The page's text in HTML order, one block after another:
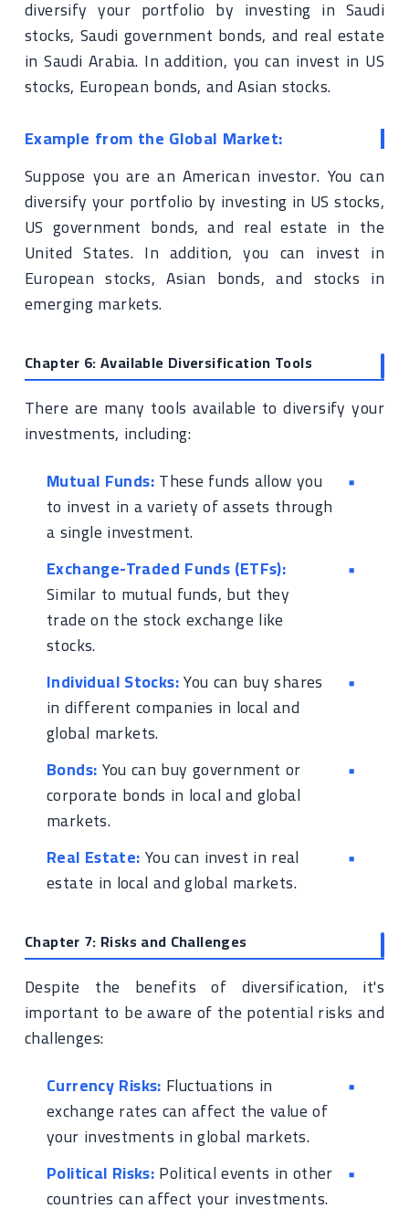
diversify your portfolio by investing in Saudi
stocks, Saudi government bonds, and real estate
in Saudi Arabia. In addition, you can invest in US
stocks, European bonds, and Asian stocks.
Example from the Global Market:
Suppose you are an American investor. You can
diversify your portfolio by investing in US stocks,
US government bonds, and real estate in the
United States. In addition, you can invest in
European stocks, Asian bonds, and stocks in
emerging markets.
Chapter 6: Available Diversification Tools
There are many tools available to diversify your
investments, including:
Mutual Funds:These funds allow you
to invest in a variety of assets through
a single investment.
Exchange-Traded Funds (ETFs):
Similar to mutual funds, but they
trade on the stock exchange like
stocks.
Individual Stocks:You can buy shares
in different companies in local and
global markets.
Bonds:You can buy government or
corporate bonds in local and global
markets.
Real Estate:You can invest in real
estate in local and global markets.
Chapter 7: Risks and Challenges
Despite the benefits of diversification, it's
important to be aware of the potential risks and
challenges:
Currency Risks: Fluctuations in
exchange rates can affect the value of
your investments in global markets.
Political Risks:Political events in other
countries can affect your investments.